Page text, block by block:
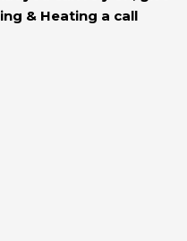
& Heating a call